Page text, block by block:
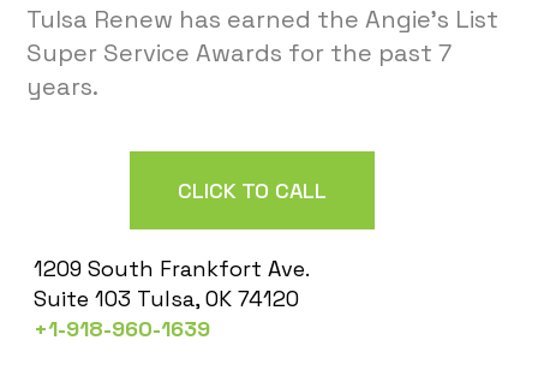
Tulsa Renew has earned the Angie’s List
Super Service Awards for the past 7
years.
CLICK TO CALL
1209 South Frankfort Ave.
Suite 103 Tulsa, OK 74120
+1-918-960-1639